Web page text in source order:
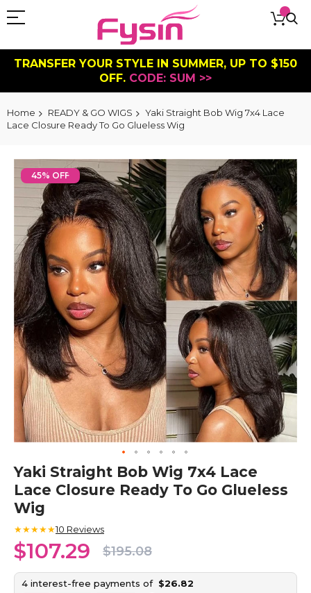
TRANSFER YOUR STYLE IN SUMMER, UP TO $150
OFF. CODE: SUM >>
Home READY & GO WIGS
Yaki Straight Bob Wig 7x4 Lace
Lace Closure Ready To Go Glueless Wig
to
the
end
the
images
gallery
45% OFF
Skip
to
the
beginning
of
the
images
gallery
Yaki Straight Bob Wig 7x4 Lace
Lace Closure Ready To Go Glueless
Wig
★★★★★10 Reviews
$107.29 $195.08
4 interest-free payments of $26.82